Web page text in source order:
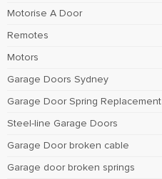
Motorise A Door
Remotes
Motors
Garage Doors Sydney
Garage Door Spring Replacement
Steel-line Garage Doors
Garage Door broken cable
Garage door broken springs